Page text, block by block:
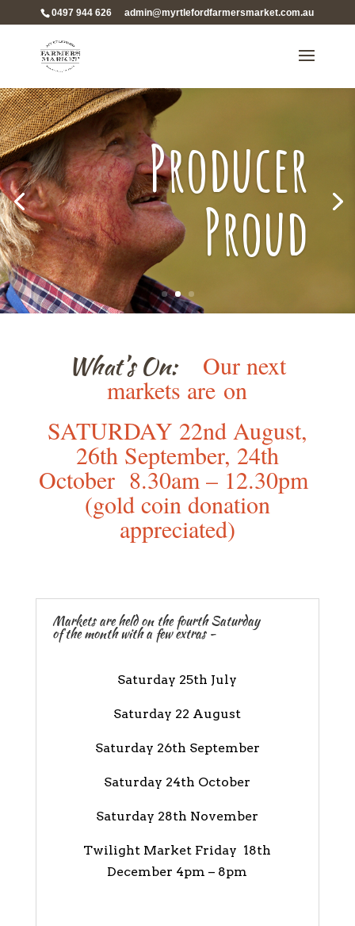
0497 944 626 admin@myrtlefordfarmersmarket.com.au
Producer
Proud
What’s On: Our next
markets are on
SATURDAY 22nd August,
26th September, 24th
October 8.30am – 12.30pm
(gold coin donation
appreciated)
Markets are held on the fourth Saturday
of the month with a few extras -
Saturday 25th July
Saturday 22 August
Saturday 26th September
Saturday 24th October
Saturday 28th November
Twilight Market Friday 18th
December 4pm – 8pm